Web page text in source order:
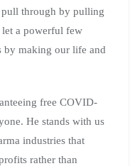
pull through by pulling
let a powerful few
by making our life and
free COVID-
He stands with us
industries that
rather than